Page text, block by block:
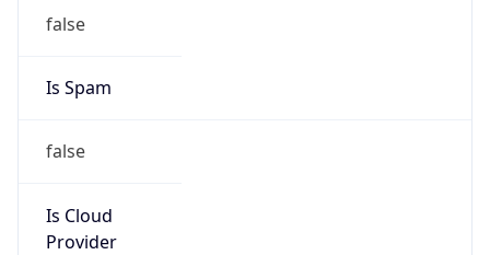
false
Is Spam
false
Is Cloud
Provider